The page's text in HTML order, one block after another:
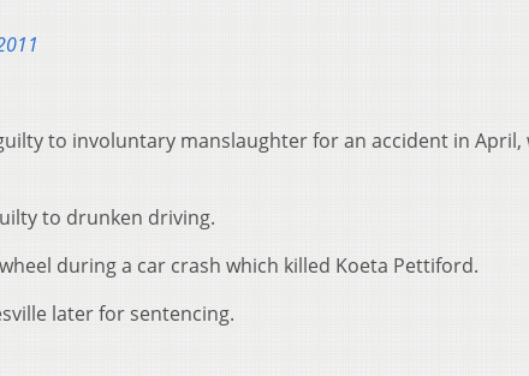
to involuntary manslaughter for an accident in April,
to drunken driving.
during a car crash which killed Koeta Pettiford.
later for sentencing.